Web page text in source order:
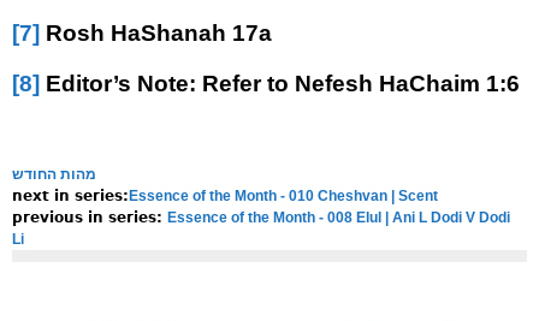
[7] Rosh HaShanah 17a
[8] Editor’s Note: Refer to Nefesh HaChaim 1:6
מהות החודש
Essence of the Month - 010 Cheshvan | Scent
Essence of the Month - 008 Elul | Ani L Dodi V Dodi
Li